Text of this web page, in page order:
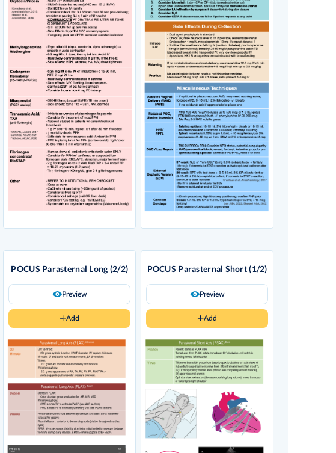
POCUS Parasternal Long (2/2)
Preview
Add
POCUS Parasternal Short (1/2)
Preview
Add